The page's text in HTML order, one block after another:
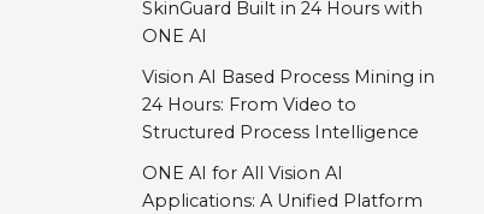
SkinGuard Built in 24 Hours with
ONE AI
Vision AI Based Process Mining in
24 Hours: From Video to
Structured Process Intelligence
ONE AI for All Vision AI
Applications: A Unified Platform